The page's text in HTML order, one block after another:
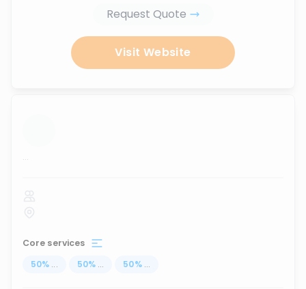
Request Quote
Visit Website
...
Core services
50% ... 50% ... 50% ...